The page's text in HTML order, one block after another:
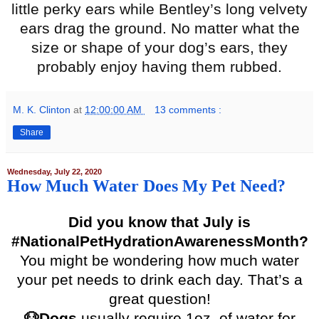
little perky ears while Bentley’s long velvety
ears drag the ground. No matter what the
size or shape of your dog’s ears, they
probably enjoy having them rubbed.
M. K. Clinton at 12:00:00 AM 13 comments :
Share
Wednesday, July 22, 2020
How Much Water Does My Pet Need?
Did you know that July is
#NationalPetHydrationAwarenessMonth?
You might be wondering how much water
your pet needs to drink each day. That’s a
great question!